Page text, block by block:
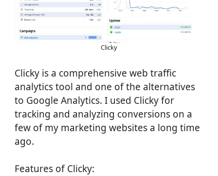
Clicky
Clicky is a comprehensive web traffic
analytics tool and one of the alternatives
to Google Analytics. I used Clicky for
tracking and analyzing conversions on a
few of my marketing websites a long time
ago.
Features of Clicky: